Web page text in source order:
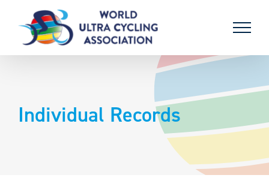
content
Individual Records